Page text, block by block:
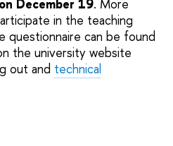
December 19. More
in the teaching
questionnaire can be found
the university website
out and technical